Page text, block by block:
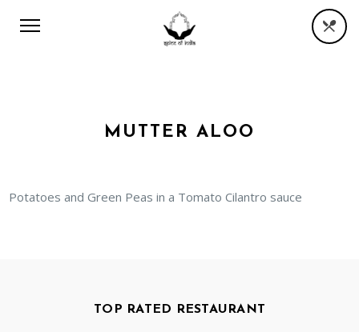
MUTTER ALOO
Potatoes and Green Peas in a Tomato Cilantro sauce
TOP RATED RESTAURANT